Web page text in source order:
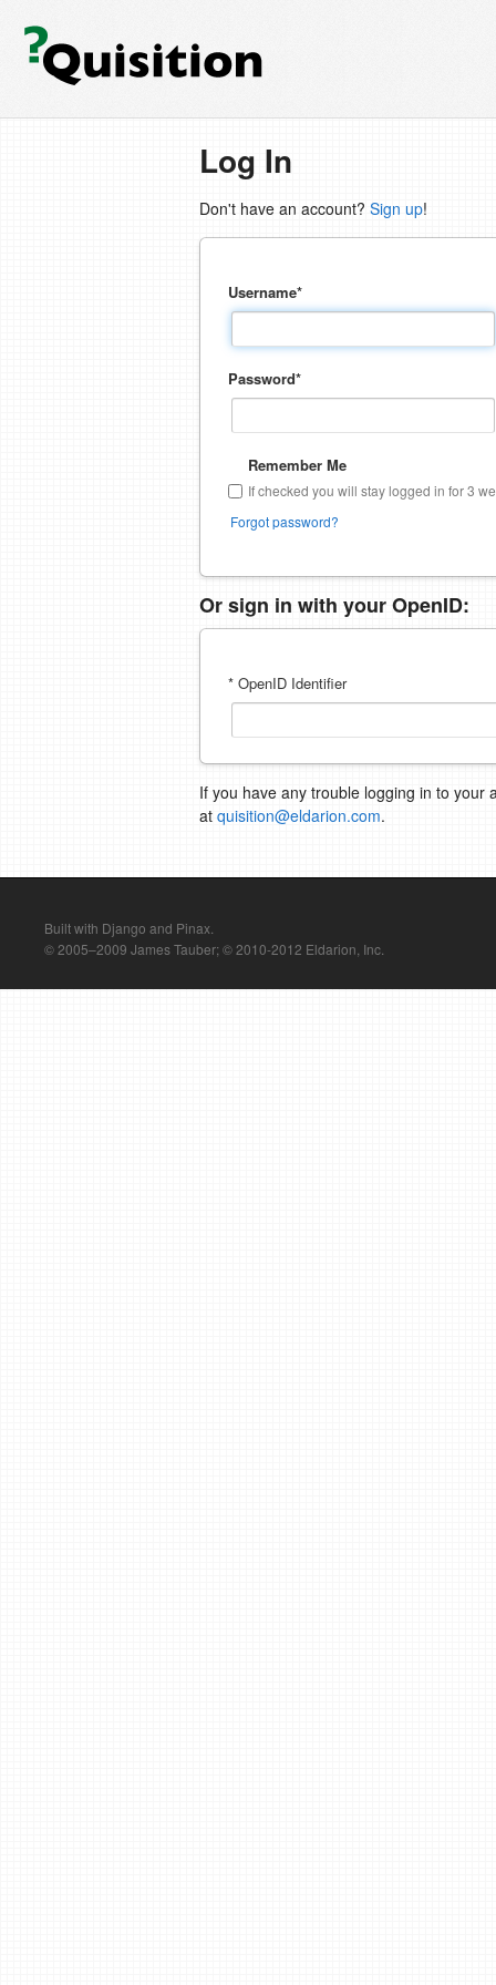
Log In
Don't have an account? Sign up!
Username*
Password*
Remember Me
If checked you will stay logged in for 3
Forgot password?
Or sign in with your OpenID:
* OpenID Identifier
If you have any trouble logging in to your
at quisition@eldarion.com.
Built with Django and Pinax.
© 2005–2009 James Tauber; © 2010-2012 Eldarion, Inc.